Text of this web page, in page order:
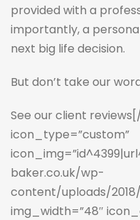
provided with a
importantly, a
next big life decision.
But don’t take our
See our client reviews
icon_type=”custom”
baker.co.uk/wp-
content/uploads/
img_width=”48″